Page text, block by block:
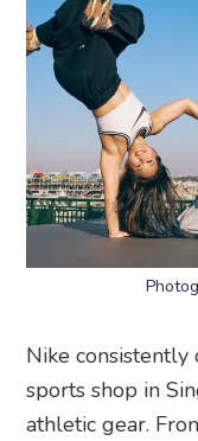
Nike
sports shop in
athletic gear.